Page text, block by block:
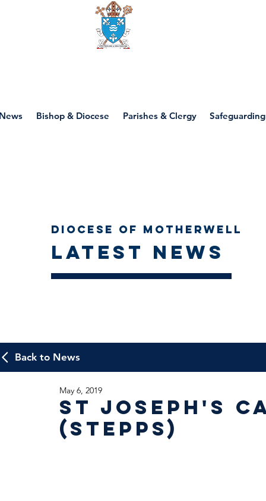
Bishop & Diocese Parishes & Clergy Safeguarding
Diocese of Motherwell
Latest news
Back to News
St Joseph's
(Stepps)
May 6, 2019